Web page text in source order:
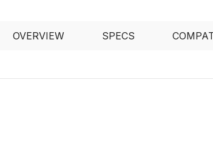
OVERVIEW SPECS